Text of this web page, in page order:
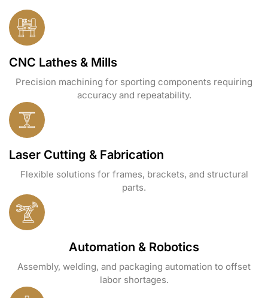
CNC Lathes & Mills
Precision machining for sporting components requiring
accuracy and repeatability.
Laser Cutting & Fabrication
Flexible solutions for frames, brackets, and structural
parts.
Automation & Robotics
Assembly, welding, and packaging automation to offset
labor shortages.